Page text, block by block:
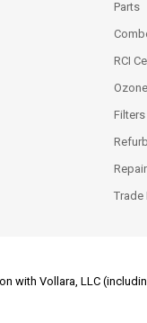
Parts
RCI
Repair
Trade
with Vollara, LLC